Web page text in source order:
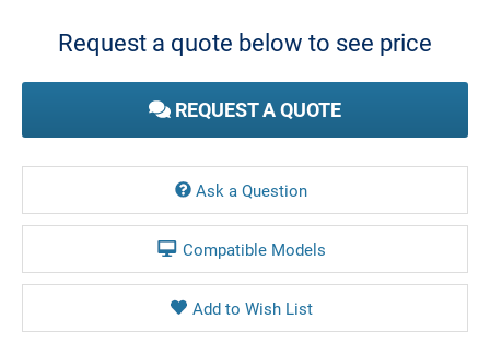
Request a quote below to see price
REQUEST A QUOTE
Ask a Question
Compatible Models